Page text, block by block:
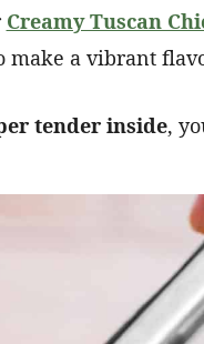
Creamy Tuscan
make a vibrant
tender inside,